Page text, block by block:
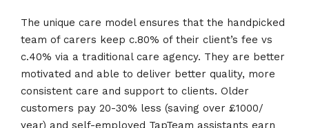
The unique care model ensures that the handpicked
team of carers keep c.80% of their client’s fee vs
c.40% via a traditional care agency. They are better
motivated and able to deliver better quality, more
consistent care and support to clients. Older
customers pay 20-30% less (saving over £1000/
year) and self-employed TapTeam assistants earn